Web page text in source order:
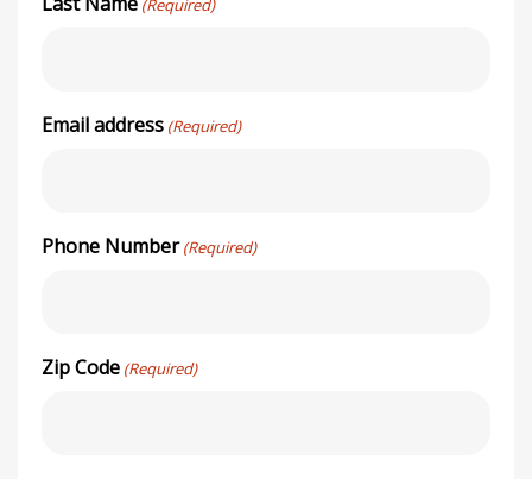
(Required)
Email address (Required)
Phone Number (Required)
Zip Code (Required)